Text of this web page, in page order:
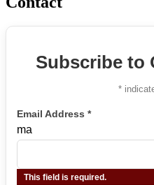
Subscribe to
*
Email Address *
ma
This field is required.